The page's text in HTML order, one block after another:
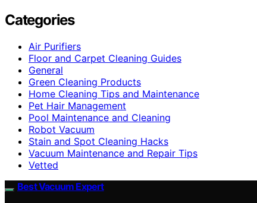
Categories
Air Purifiers
Floor and Carpet Cleaning Guides
General
Green Cleaning Products
Home Cleaning Tips and Maintenance
Pet Hair Management
Pool Maintenance and Cleaning
Robot Vacuum
Stain and Spot Cleaning Hacks
Vacuum Maintenance and Repair Tips
Vetted
Best Vacuum Expert